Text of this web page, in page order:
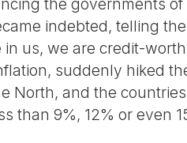
the governments
indebted, telling
us, we are credit-
suddenly hiked
North, and the
than 9%, 12% or even